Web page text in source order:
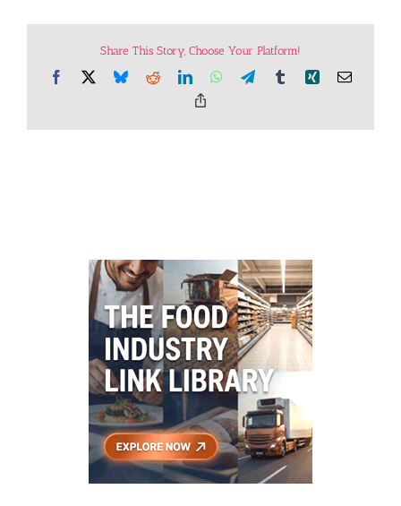
Share This Story, Choose Your Platform!
Facebook BlueskyRedditLinkedInWhatsApp
TelegramTumblrXing Email